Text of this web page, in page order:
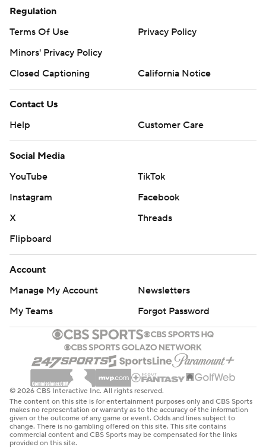
Regulation
Terms Of Use
Privacy Policy
Minors' Privacy Policy
Closed Captioning
California Notice
Contact Us
Help
Customer Care
Social Media
YouTube
TikTok
Instagram
Facebook
X
Threads
Flipboard
Account
Manage My Account
Newsletters
My Teams
Forgot Password
© 2026 CBS Interactive Inc. All rights reserved.
The content on this site is for entertainment purposes only and CBS Sports
makes no representation or warranty as to the accuracy of the information
given or the outcome of any game or event. Odds and lines subject to
change. There is no gambling offered on this site. This site contains
commercial content and CBS Sports may be compensated for the links
provided on this site.